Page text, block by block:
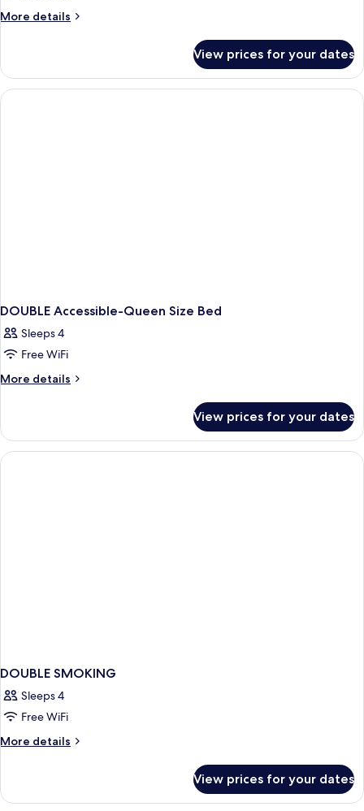
More details
More
BUSINESS
QUEEN
BED
View prices for your dates
DOUBLE Accessible-Queen Size Bed
Sleeps 4
Free WiFi
More details
More
Accessible-
Queen
Size
View prices for your dates
DOUBLE SMOKING
Sleeps 4
Free WiFi
More details
More
SMOKING
View prices for your dates